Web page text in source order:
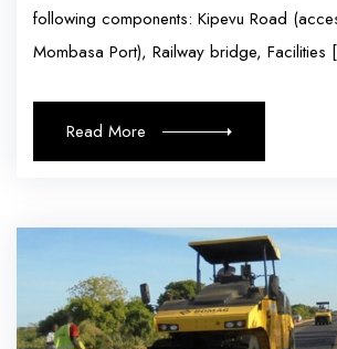
following components: Kipevu Road
Mombasa Port), Railway bridge,
Read More